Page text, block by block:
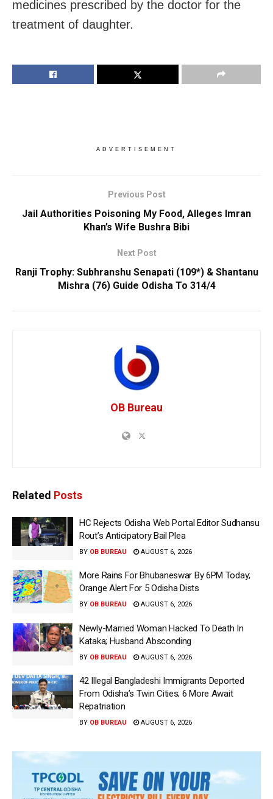
medicines prescribed by the doctor for the
treatment of daughter.
ADVERTISEMENT
Previous Post
Jail Authorities Poisoning My Food, Alleges Imran
Khan’s Wife Bushra Bibi
Next Post
Ranji Trophy: Subhranshu Senapati (109*) & Shantanu
Mishra (76) Guide Odisha To 314/4
OB Bureau
Related Posts
HC Rejects Odisha Web Portal Editor Sudhansu
Rout’s Anticipatory Bail Plea
BY OB BUREAU AUGUST 6, 2026
More Rains For Bhubaneswar By 6PM Today;
Orange Alert For 5 Odisha Dists
BY OB BUREAU AUGUST 6, 2026
Newly-Married Woman Hacked To Death In
Kataka; Husband Absconding
BY OB BUREAU AUGUST 6, 2026
42 Illegal Bangladeshi Immigrants Deported
From Odisha’s Twin Cities; 6 More Await
Repatriation
BY OB BUREAU AUGUST 6, 2026